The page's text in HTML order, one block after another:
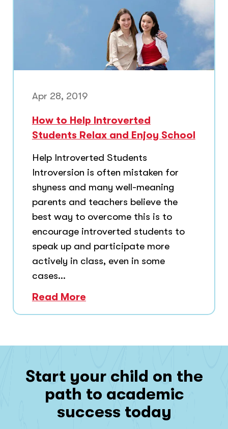
Apr 28, 2019
How to Help Introverted
Students Relax and Enjoy School
Help Introverted Students
Introversion is often mistaken for
shyness and many well-meaning
parents and teachers believe the
best way to overcome this is to
encourage introverted students to
speak up and participate more
actively in class, even in some
cases...
Read More
Start your child on the
path to academic
success today